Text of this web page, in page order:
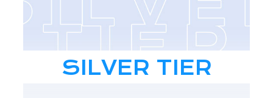
SILVER TIER